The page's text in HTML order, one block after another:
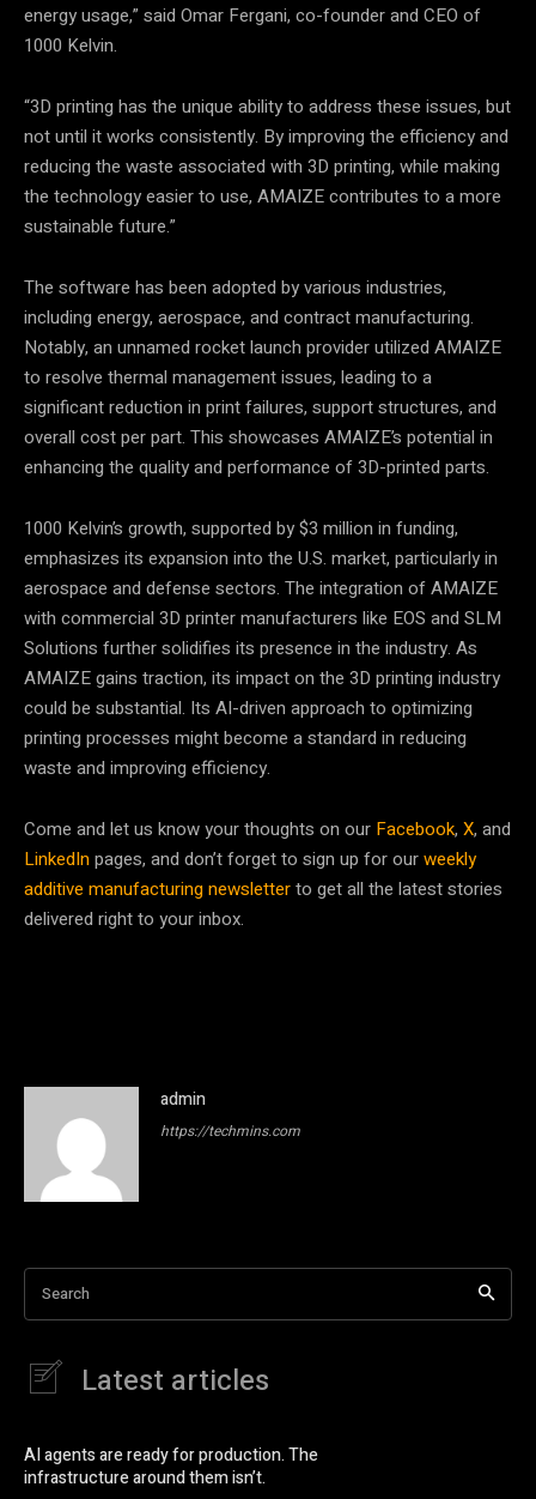
energy usage,” said Omar Fergani, co-founder and CEO of
1000 Kelvin.
“3D printing has the unique ability to address these issues, but
not until it works consistently. By improving the efficiency and
reducing the waste associated with 3D printing, while making
the technology easier to use, AMAIZE contributes to a more
sustainable future.”
The software has been adopted by various industries,
including energy, aerospace, and contract manufacturing.
Notably, an unnamed rocket launch provider utilized AMAIZE
to resolve thermal management issues, leading to a
significant reduction in print failures, support structures, and
overall cost per part. This showcases AMAIZE’s potential in
enhancing the quality and performance of 3D-printed parts.
1000 Kelvin’s growth, supported by $3 million in funding,
emphasizes its expansion into the U.S. market, particularly in
aerospace and defense sectors. The integration of AMAIZE
with commercial 3D printer manufacturers like EOS and SLM
Solutions further solidifies its presence in the industry. As
AMAIZE gains traction, its impact on the 3D printing industry
could be substantial. Its AI-driven approach to optimizing
printing processes might become a standard in reducing
waste and improving efficiency.
Come and let us know your thoughts on our Facebook, X, and
LinkedInpages, and don’t forget to sign up for ourweekly
additive manufacturing newsletterto get all the latest stories
delivered right to your inbox.
admin
https://techmins.com
Search
Latest articles
AI agents are ready for production. The
infrastructure around them isn’t.